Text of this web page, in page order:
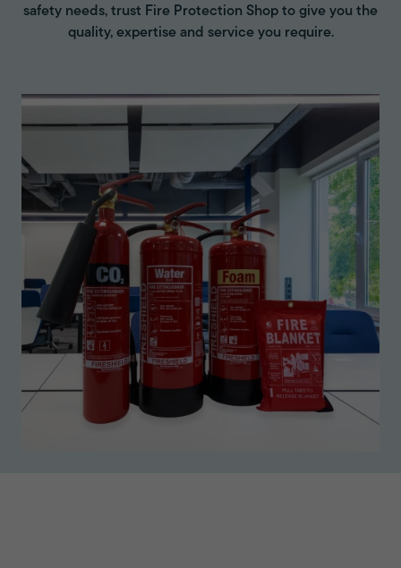
safety needs, trust Fire Protection Shop to give you the
quality, expertise and service you require.